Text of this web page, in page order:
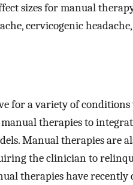
sizes for manual
cervicogenic
for a variety of
therapies to
Manual therapies are
the clinician to
therapies have